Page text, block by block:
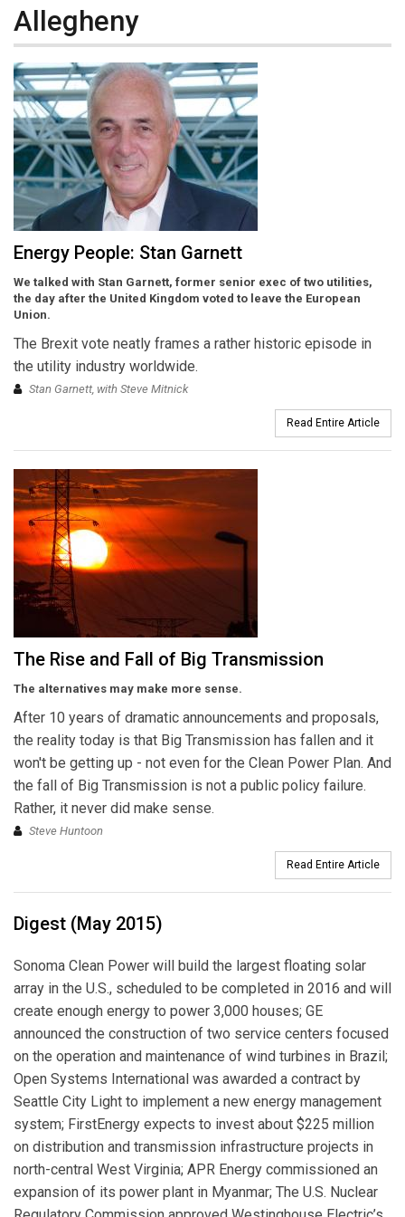
Allegheny
Energy People: Stan Garnett
We talked with Stan Garnett, former senior exec of two utilities,
the day after the United Kingdom voted to leave the European
Union.
The Brexit vote neatly frames a rather historic episode in
the utility industry worldwide.
Stan Garnett, with Steve Mitnick
Read Entire Article
The Rise and Fall of Big Transmission
The alternatives may make more sense.
After 10 years of dramatic announcements and proposals,
the reality today is that Big Transmission has fallen and it
won't be getting up - not even for the Clean Power Plan. And
the fall of Big Transmission is not a public policy failure.
Rather, it never did make sense.
Steve Huntoon
Read Entire Article
Digest (May 2015)
Sonoma Clean Power will build the largest floating solar
array in the U.S., scheduled to be completed in 2016 and will
create enough energy to power 3,000 houses; GE
announced the construction of two service centers focused
on the operation and maintenance of wind turbines in Brazil;
Open Systems International was awarded a contract by
Seattle City Light to implement a new energy management
system; FirstEnergy expects to invest about $225 million
on distribution and transmission infrastructure projects in
north-central West Virginia; APR Energy commissioned an
expansion of its power plant in Myanmar; The U.S. Nuclear